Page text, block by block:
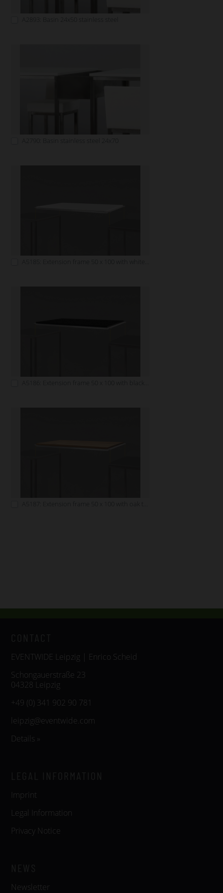
EVENTWIDE Leipzig | Enrico Scheid
Schongauerstraße 23
04328 Leipzig
+49 (0) 341 902 90 781
leipzig@eventwide.com
Details »
Imprint
Legal Information
Privacy Notice
Newsletter